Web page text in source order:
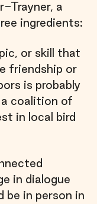
Trayner, a
ingredients:
or skill that
friendship or
is probably
coalition of
in local bird
in dialogue
be in person in